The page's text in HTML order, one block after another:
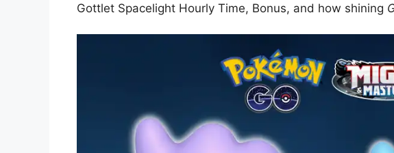
Gottlet Spacelight Hourly Time, Bonus, and how shining